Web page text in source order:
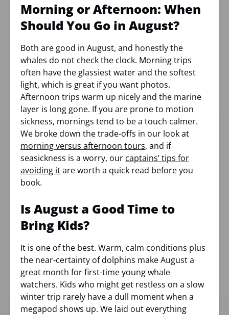
Morning or Afternoon: When
Should You Go in August?
Both are good in August, and honestly the
whales do not check the clock. Morning trips
often have the glassiest water and the softest
light, which is great if you want photos.
Afternoon trips warm up nicely and the marine
layer is long gone. If you are prone to motion
sickness, mornings tend to be a touch calmer.
We broke down the trade-offs in our look at
morning versus afternoon tours, and if
seasickness is a worry, our captains’ tips for
avoiding itare worth a quick read before you
book.
Is August a Good Time to
Bring Kids?
It is one of the best. Warm, calm conditions plus
the near-certainty of dolphins make August a
great month for first-time young whale
watchers. Kids who might get restless on a slow
winter trip rarely have a dull moment when a
megapod shows up. We laid out everything